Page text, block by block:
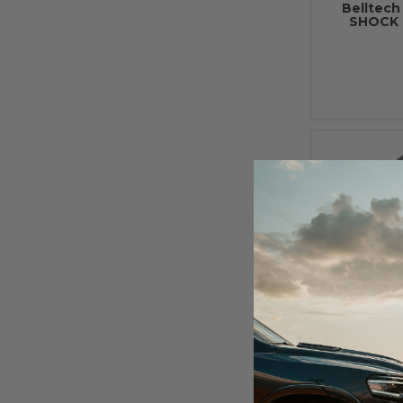
Belltech
2000 -
Liners